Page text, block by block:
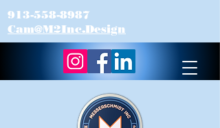
913-558-8987
Cam@M2Inc.Design